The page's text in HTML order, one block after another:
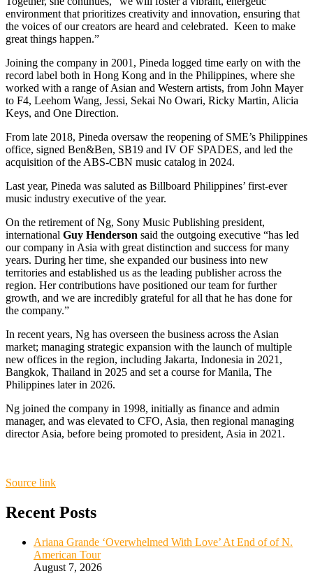
environment that prioritizes creativity and innovation, ensuring that
the voices of our creators are heard and celebrated. Keen to make
great things happen.”
Joining the company in 2001, Pineda logged time early on with the
record label both in Hong Kong and in the Philippines, where she
worked with a range of Asian and Western artists, from John Mayer
to F4, Leehom Wang, Jessi, Sekai No Owari, Ricky Martin, Alicia
Keys, and One Direction.
From late 2018, Pineda oversaw the reopening of SME’s Philippines
office, signed Ben&Ben, SB19 and IV OF SPADES, and led the
acquisition of the ABS-CBN music catalog in 2024.
Last year, Pineda was saluted as Billboard Philippines’ first-ever
music industry executive of the year.
On the retirement of Ng, Sony Music Publishing president,
international Guy Henderson said the outgoing executive “has led
our company in Asia with great distinction and success for many
years. During her time, she expanded our business into new
territories and established us as the leading publisher across the
region. Her contributions have positioned our team for further
growth, and we are incredibly grateful for all that he has done for
the company.”
In recent years, Ng has overseen the business across the Asian
market; managing strategic expansion with the launch of multiple
new offices in the region, including Jakarta, Indonesia in 2021,
Bangkok, Thailand in 2025 and set a course for Manila, The
Philippines later in 2026.
Ng joined the company in 1998, initially as finance and admin
manager, and was elevated to CFO, Asia, then regional managing
director Asia, before being promoted to president, Asia in 2021.
Source link
Recent Posts
Ariana Grande ‘Overwhelmed With Love’ At End of of N.
American Tour
August 7, 2026